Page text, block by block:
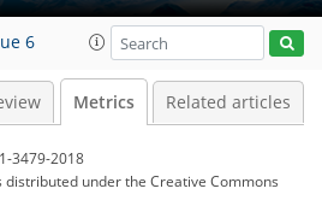
6
Metrics Related articles
3479-2018
distributed underthe Creative Commons